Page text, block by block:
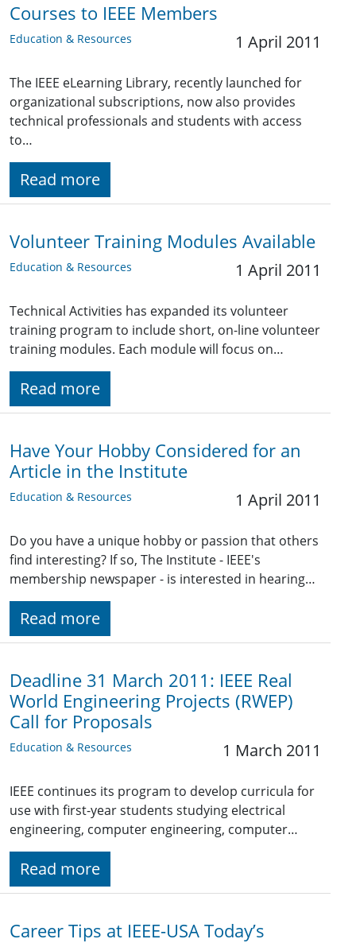
Courses to IEEE Members
Education & Resources 1 April 2011
The IEEE eLearning Library, recently launched for
organizational subscriptions, now also provides
technical professionals and students with access
to…
Read more
Volunteer Training Modules Available
Education & Resources 1 April 2011
Technical Activities has expanded its volunteer
training program to include short, on-line volunteer
training modules. Each module will focus on…
Read more
Have Your Hobby Considered for an
Article in the Institute
Education & Resources 1 April 2011
Do you have a unique hobby or passion that others
find interesting? If so, The Institute - IEEE's
membership newspaper - is interested in hearing…
Read more
Deadline 31 March 2011: IEEE Real
World Engineering Projects (RWEP)
Call for Proposals
Education & Resources 1 March 2011
IEEE continues its program to develop curricula for
use with first-year students studying electrical
engineering, computer engineering, computer…
Read more
Career Tips at IEEE-USA Today’s